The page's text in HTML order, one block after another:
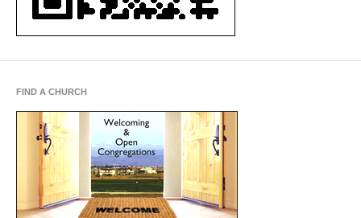
FIND A CHURCH